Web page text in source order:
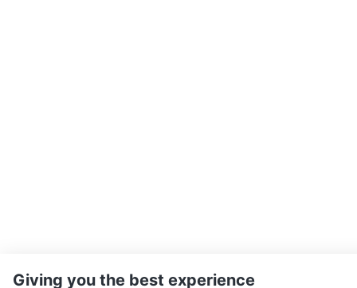
Giving you the best experience